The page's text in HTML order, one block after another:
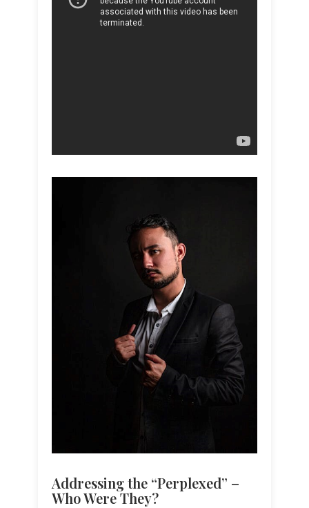
Addressing the “Perplexed” –
Who Were They?